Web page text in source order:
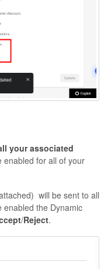
your associated
enabled for all of your
will be sent to all
enabled the Dynamic
/Reject.